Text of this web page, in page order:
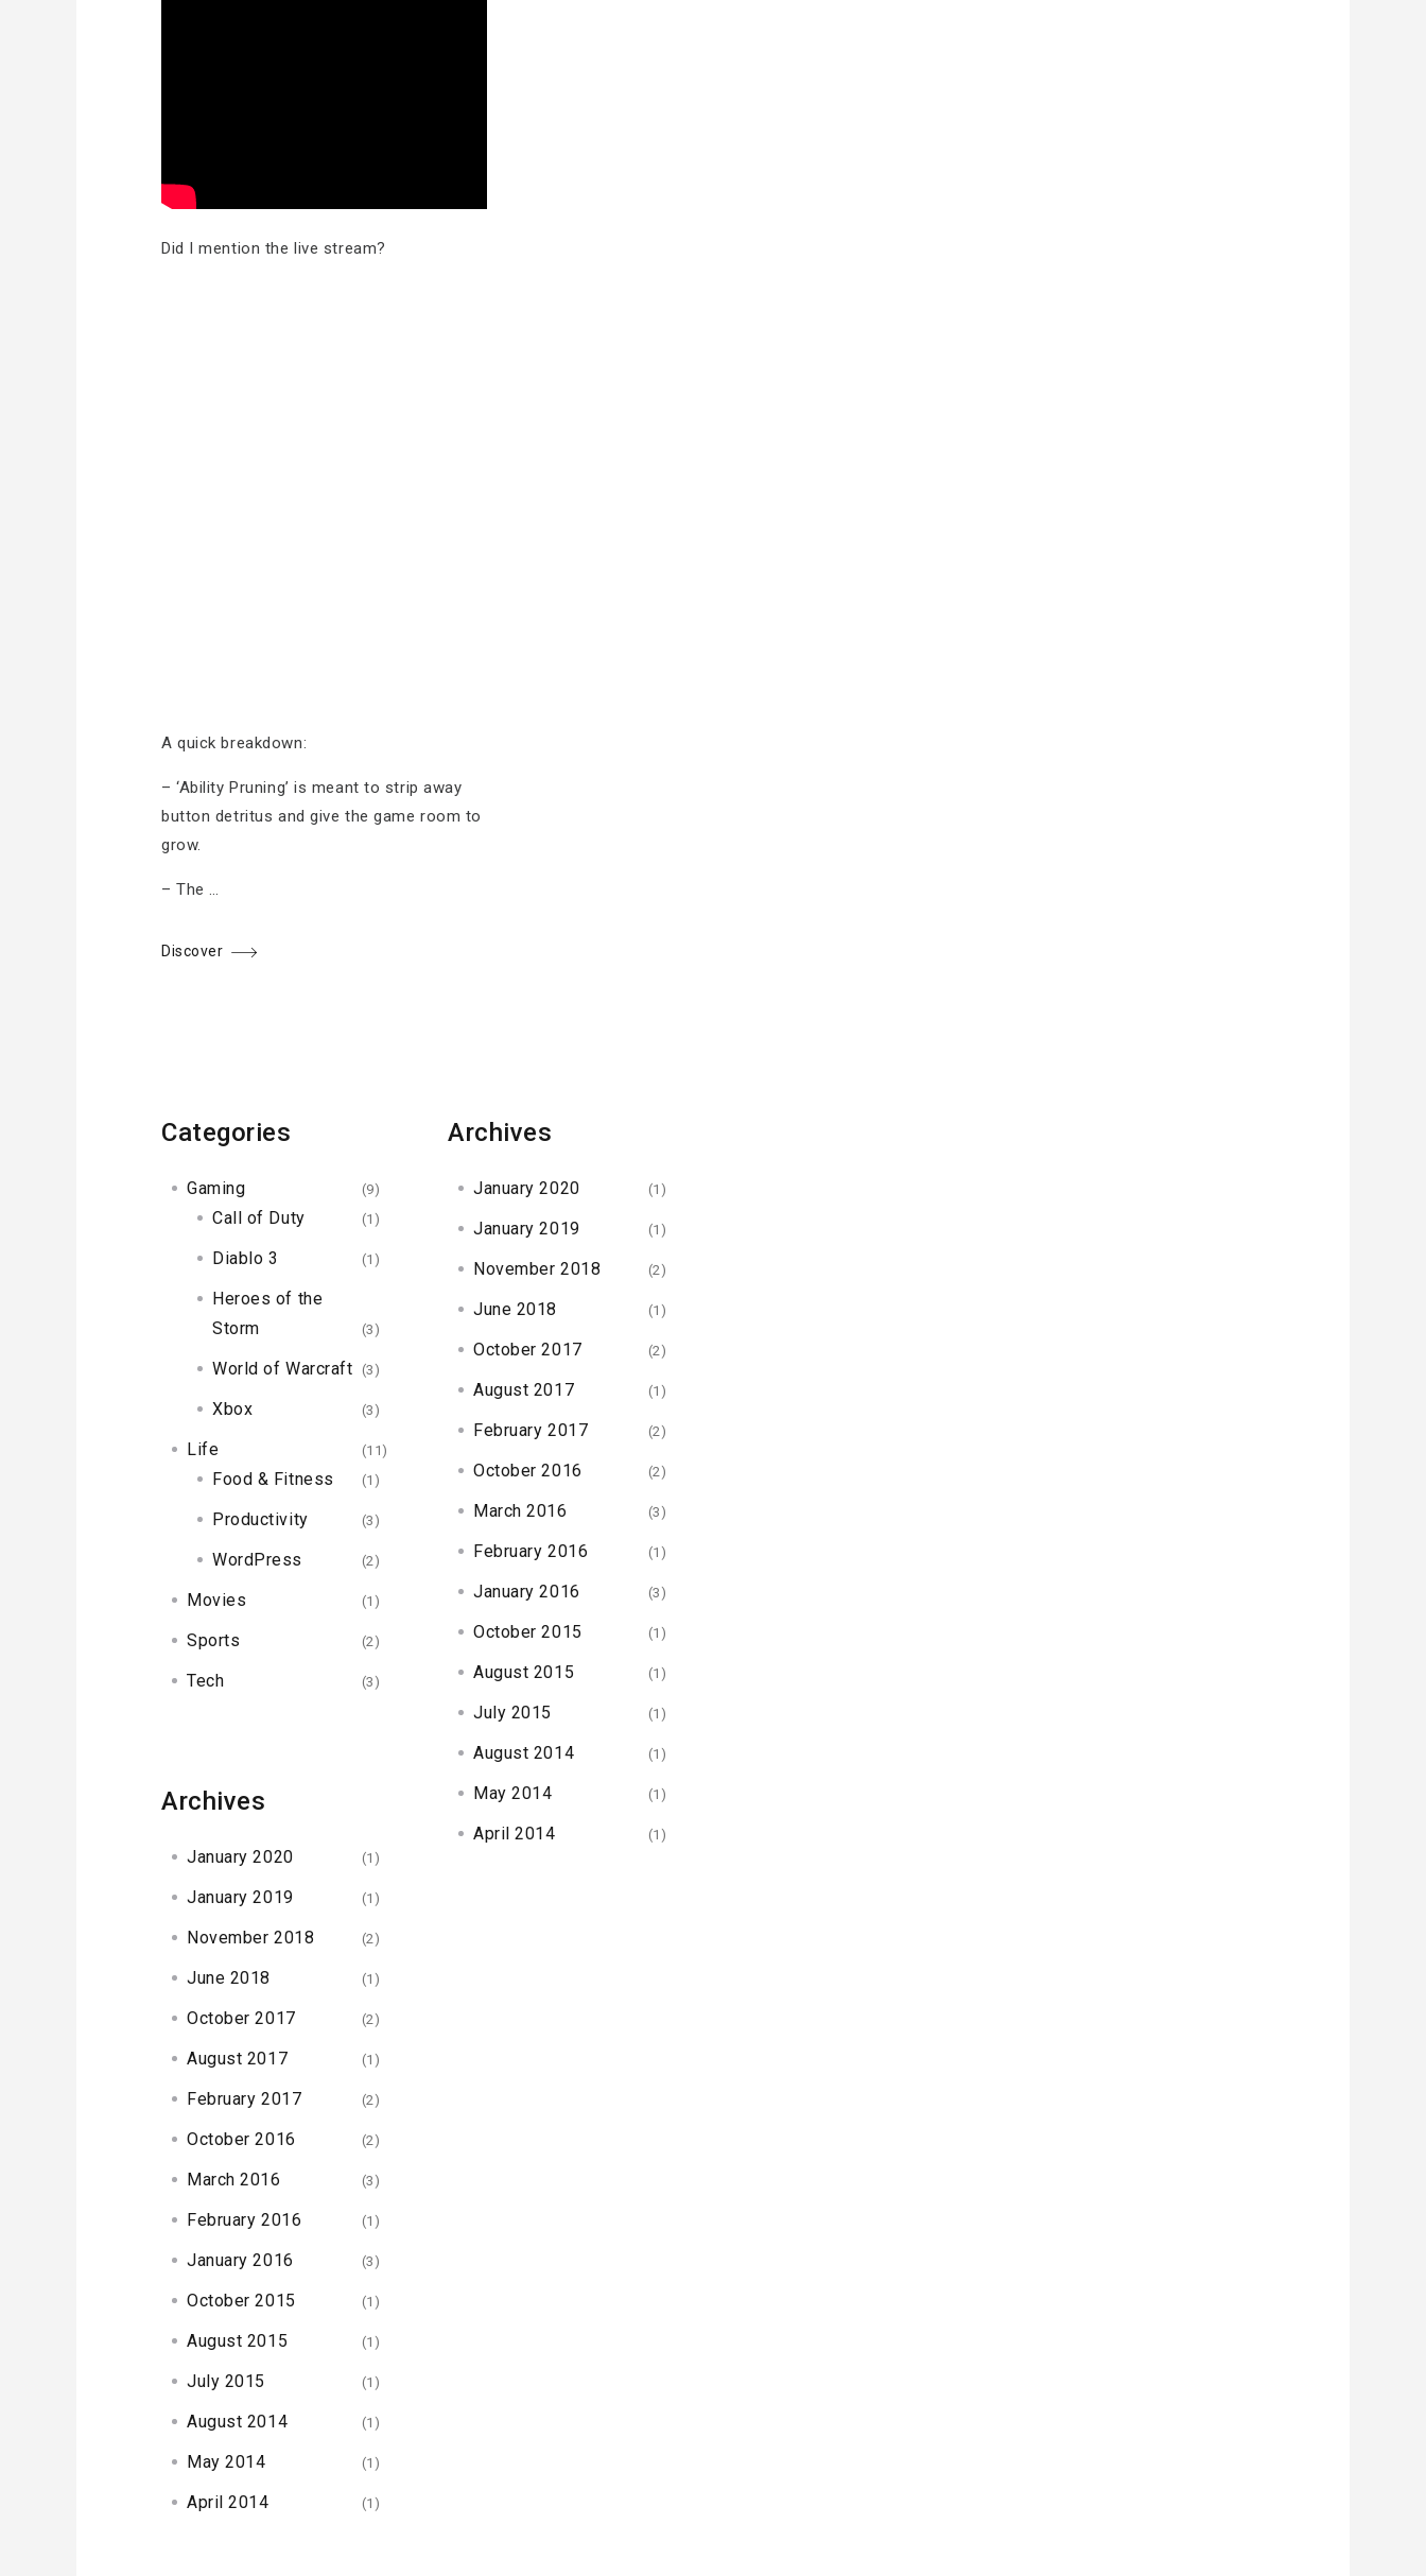
Did I mention the live stream?
A quick breakdown:
– ‘Ability Pruning’ is meant to strip away
button detritus and give the game room to
grow.
– The …
Discover
Categories
Gaming (9)
Call of Duty (1)
Diablo 3 (1)
Heroes of the
Storm
(3)
World of Warcraft (3)
Xbox (3)
Life (11)
Food & Fitness (1)
Productivity (3)
WordPress (2)
Movies (1)
Sports (2)
Tech (3)
Archives
January 2020 (1)
January 2019 (1)
November 2018 (2)
June 2018 (1)
October 2017 (2)
August 2017 (1)
February 2017 (2)
October 2016 (2)
March 2016 (3)
February 2016 (1)
January 2016 (3)
October 2015 (1)
August 2015 (1)
July 2015 (1)
August 2014 (1)
May 2014 (1)
April 2014 (1)
Archives
January 2020 (1)
January 2019 (1)
November 2018 (2)
June 2018 (1)
October 2017 (2)
August 2017 (1)
February 2017 (2)
October 2016 (2)
March 2016 (3)
February 2016 (1)
January 2016 (3)
October 2015 (1)
August 2015 (1)
July 2015 (1)
August 2014 (1)
May 2014 (1)
April 2014 (1)